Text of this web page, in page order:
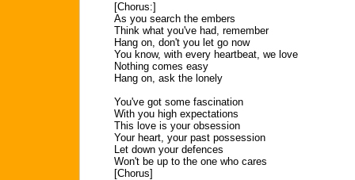
[Chorus:]
As you search the embers
Think what you've had, remember
Hang on, don't you let go now
You know, with every heartbeat, we love
Nothing comes easy
Hang on, ask the lonely
You've got some fascination
With you high expectations
This love is your obsession
Your heart, your past possession
Let down your defences
Won't be up to the one who cares
[Chorus]